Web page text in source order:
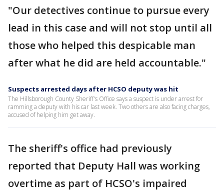
"Our detectives continue to pursue every
lead in this case and will not stop until all
those who helped this despicable man
after what he did are held accountable."
Suspects arrested days after HCSO deputy was hit
The Hillsborough County Sheriff's Office says a suspect is under arrest for
ramming a deputy with his car last week. Two others are also facing charges,
accused of helping him get away.
The sheriff's office had previously
reported that Deputy Hall was working
overtime as part of HCSO's impaired